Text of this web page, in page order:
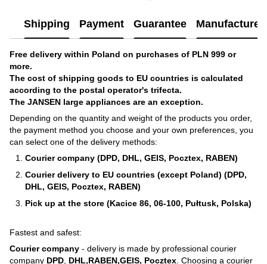
Shipping Payment Guarantee
Free delivery within Poland on purchases of PLN 999 or
more.
The cost of shipping goods to EU countries is calculated
according to the postal operator's trifecta.
The JANSEN large appliances are an exception.
Depending on the quantity and weight of the products you order,
the payment method you choose and your own preferences, you
can select one of the delivery methods:
Courier company (DPD, DHL, GEIS, Pocztex, RABEN)
Courier delivery to EU countries (except Poland) (DPD,
DHL, GEIS, Pocztex, RABEN)
Pick up at the store (Kacice 86, 06-100, Pułtusk, Polska)
Fastest and safest:
Courier company - delivery is made by professional courier
company DPD DHL,RABEN,GEIS, Pocztex . Choosing a courier